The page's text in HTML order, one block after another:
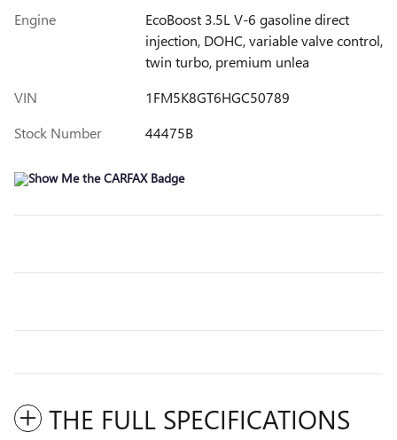
Engine
EcoBoost 3.5L V-6 gasoline direct
injection, DOHC, variable valve control,
twin turbo, premium unlea
VIN
1FM5K8GT6HGC50789
Stock Number
44475B
THE FULL SPECIFICATIONS